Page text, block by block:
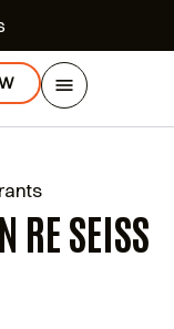
RE SEISS